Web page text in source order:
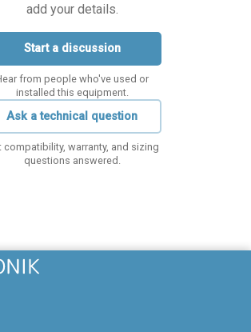
add your details.
Start a discussion
from people who've used or
installed this equipment.
Ask a technical question
compatibility, warranty, and sizing
questions answered.